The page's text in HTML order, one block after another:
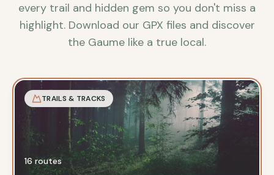
every trail and hidden gem so you don't miss a
highlight. Download our GPX files and discover
the Gaume like a true local.
TRAILS & TRACKS
16 routes